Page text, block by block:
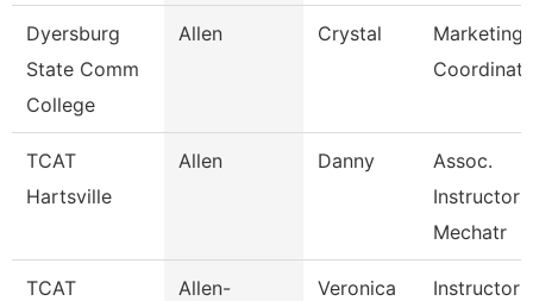
Dyersburg
State Comm
College
Allen Crystal
Marketing
TCAT
Hartsville
Allen Danny
Assoc.
Instructor
Mechatr
TCAT
Allen-
Veronica Instructor